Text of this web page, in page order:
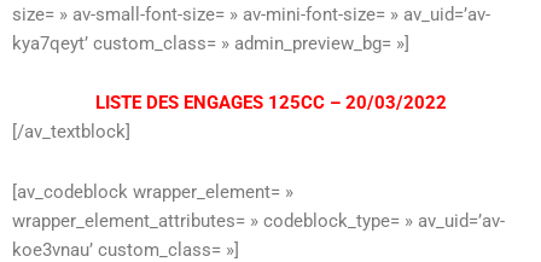
size= » av-small-font-size= » av-mini-font-size= » av_uid=’av-
kya7qeyt’ custom_class= » admin_preview_bg= »]
LISTE DES ENGAGES 125CC – 20/03/2022
[/av_textblock]
[av_codeblock wrapper_element= »
wrapper_element_attributes= » codeblock_type= » av_uid=’av-
koe3vnau’ custom_class= »]